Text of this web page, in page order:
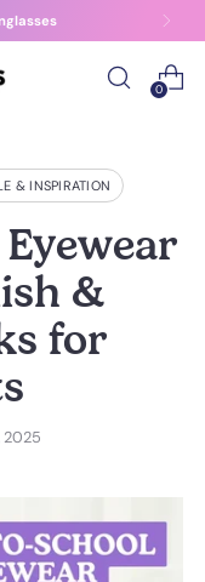
0
& INSPIRATION
&
for
2025